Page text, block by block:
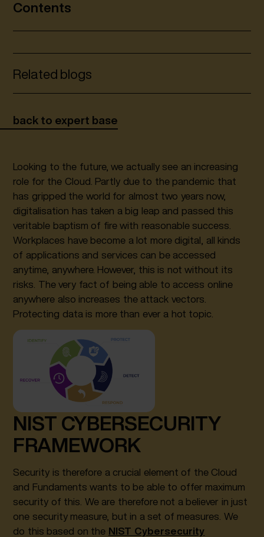
Contents
Related blogs
back to expert base
Looking to the future, we actually see an increasing
role for the Cloud. Partly due to the pandemic that
has gripped the world for almost two years now,
digitalisation has taken a big leap and passed this
veritable baptism of fire with reasonable success.
Workplaces have become a lot more digital, all kinds
of applications and services can be accessed
anytime, anywhere. However, this is not without its
risks. The very fact of being able to access online
anywhere also increases the attack vectors.
Protecting data is more than ever a hot topic.
NIST CYBERSECURITY
FRAMEWORK
Security is therefore a crucial element of the Cloud
and Fundaments wants to be able to offer maximum
security of this. We are therefore not a believer in just
one security measure, but in a set of measures. We
do this based on the NIST Cybersecurity